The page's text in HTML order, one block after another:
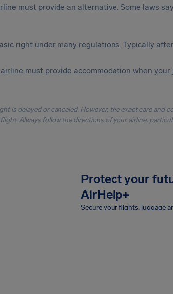
must provide an alternative. Some laws
right under many regulations. Typically
must provide accommodation when
is delayed or canceled. However, the exact care and
Always follow the directions of your airline,
Protect your
AirHelp+
Secure your flights, luggage